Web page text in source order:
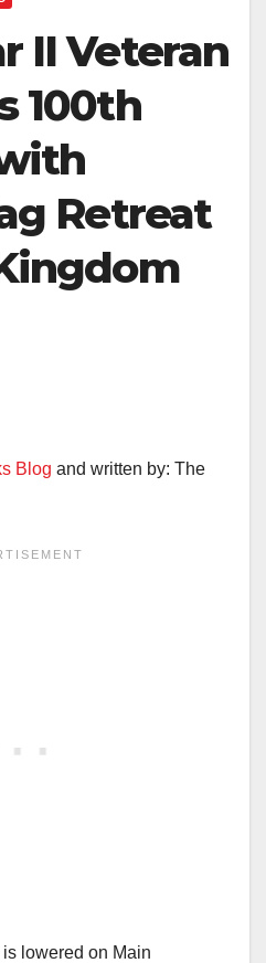
II Veteran
100th
Retreat
Blog and written by: The
lowered on Main